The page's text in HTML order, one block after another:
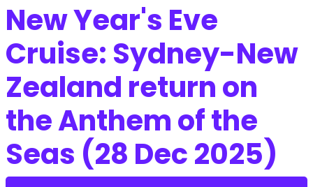
New Year's Eve
Cruise: Sydney-New
Zealand return on
the Anthem of the
Seas (28 Dec 2025)